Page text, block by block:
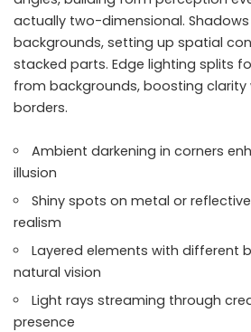
actually two-dimensional.
backgrounds, setting up spatial
stacked parts. Edge lighting splits
from backgrounds, boosting
borders.
Ambient darkening in corners
illusion
Shiny spots on metal or
realism
Layered elements with different
natural vision
Light rays streaming through
presence